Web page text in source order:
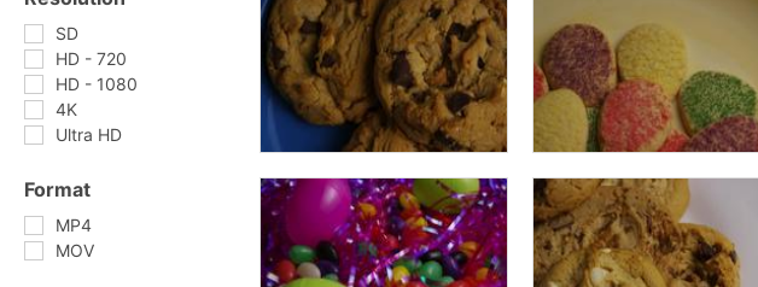
SD
HD - 720
HD - 1080
4K
Ultra HD
Format
MP4
MOV